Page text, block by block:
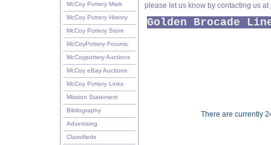
McCoy Pottery Mark
McCoy Pottery History
McCoy Pottery Store
McCoyPottery Forums
McCoypottery Auctions
McCoy eBay Auctions
McCoy Pottery Links
Mission Statement
Bibliography
Advertising
Classifieds
please let us know by contacting us at
Golden Brocade
There are currently